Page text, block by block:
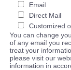
Email
Direct Mail
Customized
You can change
of any email you
treat your
please visit our
information in